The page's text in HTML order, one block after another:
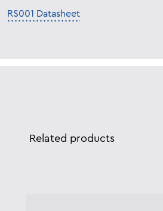
RS001 Datasheet
Related products